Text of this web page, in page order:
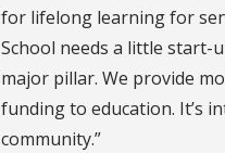
for lifelong learning for
School needs a little start-
major pillar. We provide
funding to education. It’s
community.”